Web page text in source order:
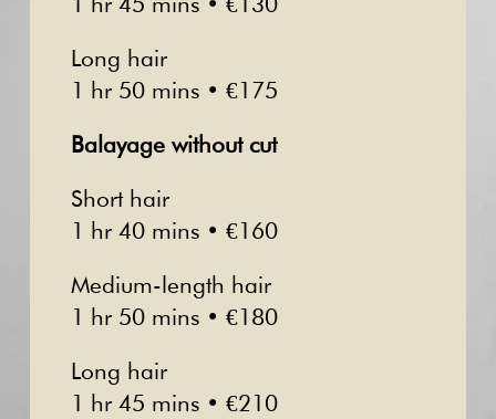
Long hair
1 hr 50 mins • €175
Balayage without cut
Short hair
1 hr 40 mins • €160
Medium-length hair
1 hr 50 mins • €180
Long hair
1 hr 45 mins • €210